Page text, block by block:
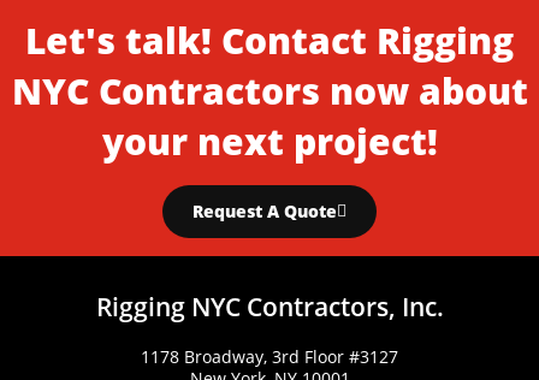
Let's talk! Contact Rigging
NYC Contractors now about
your next project!
Request A Quote
Rigging NYC Contractors, Inc.
1178 Broadway, 3rd Floor #3127